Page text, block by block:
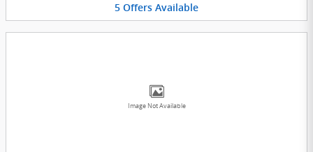
5 Offers Available
Image Not Available